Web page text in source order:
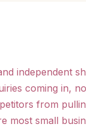
independent
coming in,
from
most small